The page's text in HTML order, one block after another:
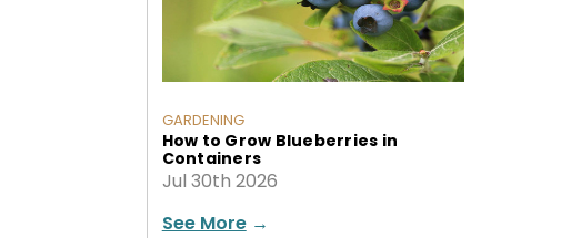
GARDENING
How to Grow Blueberries in
Containers
Jul 30th 2026
See More→